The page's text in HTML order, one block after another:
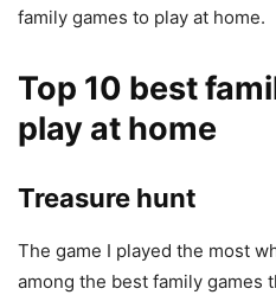
family games to play at home.
Top 10 best
play at home
Treasure hunt
The game I played the most
among the best family games